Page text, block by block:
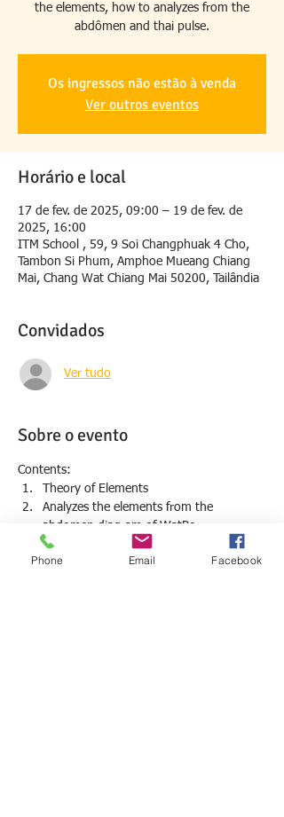
the elements, how to analyzes from the
abdômen and thai pulse.
Os ingressos não estão à venda
Ver outros eventos
Horário e local
17 de fev. de 2025, 09:00 – 19 de fev. de
2025, 16:00
ITM School , 59, 9 Soi Changphuak 4 Cho,
Tambon Si Phum, Amphoe Mueang Chiang
Mai, Chang Wat Chiang Mai 50200, Tailândia
Convidados
Ver tudo
Sobre o evento
Contents:
Theory of Elements
Analyzes the elements from the
abdomen diagram of WatPo
The 6 main Winds and relation with
anatomy
Phone Email Facebook